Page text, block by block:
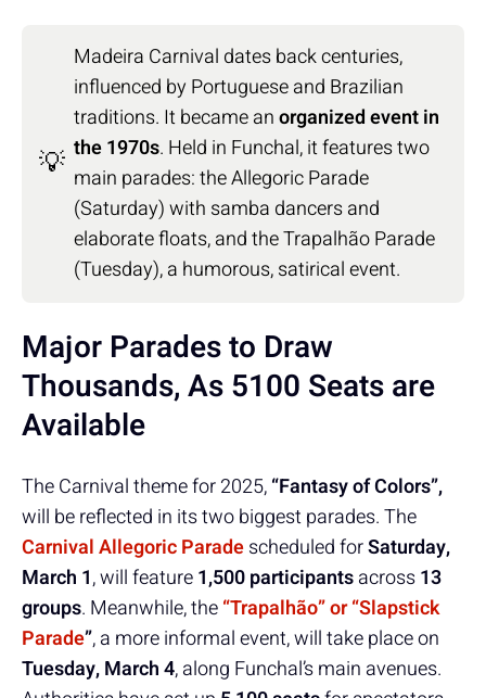
💡
Madeira Carnival dates back centuries,
influenced by Portuguese and Brazilian
traditions. It became anorganized event in
the 1970s. Held in Funchal, it features two
main parades: the Allegoric Parade
(Saturday) with samba dancers and
elaborate floats, and the Trapalhão Parade
(Tuesday), a humorous, satirical event.
Major Parades to Draw
Thousands, As 5100 Seats are
Available
The Carnival theme for 2025,“Fantasy of Colors”,
will be reflected in its two biggest parades. The
Carnival Allegoric Paradescheduled forSaturday,
March 1, will feature1,500 participantsacross13
groups. Meanwhile, the“Trapalhão” or “Slapstick
Parade”, a more informal event, will take place on
Tuesday, March 4, along Funchal’s main avenues.